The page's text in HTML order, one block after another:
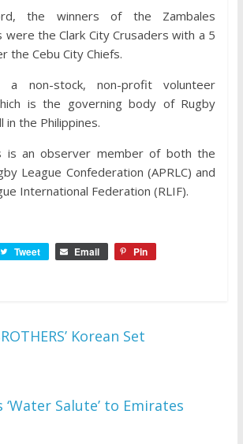
the winners of the Zambales
were the Clark City Crusaders with a 5
the Cebu City Chiefs.
a non-stock, non-profit volunteer
is the governing body of Rugby
in the Philippines.
is an observer member of both the
League Confederation (APRLC) and
International Federation (RLIF).
Tweet Email Pin
Korean Set
‘Water Salute’ to Emirates